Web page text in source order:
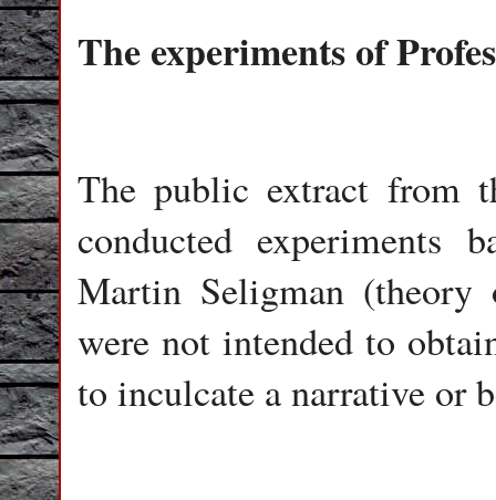
The experiments of
The public extract from
conducted experiments
Martin Seligman (theory
were not intended to
to inculcate a narrative or